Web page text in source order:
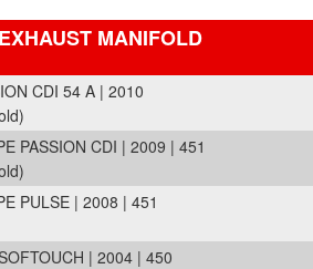
MANIFOLD
CDI 54 A | 2010
PASSION CDI | 2009 | 451
PULSE | 2008 | 451
| 2004 | 450